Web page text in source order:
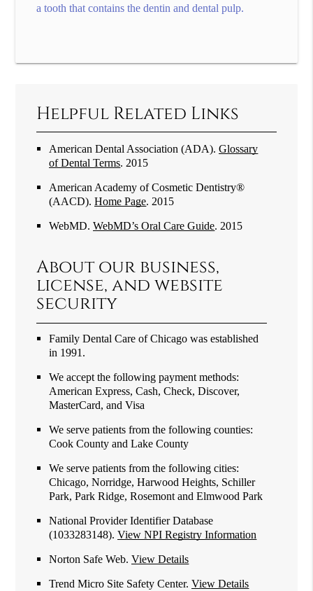
a tooth that contains the dentin and dental pulp.
Helpful Related Links
American Dental Association (ADA).Glossary
of Dental Terms. 2015
American Academy of Cosmetic Dentistry®
(AACD).Home Page. 2015
WebMD.WebMD’s Oral Care Guide. 2015
About our business,
license, and website
security
Family Dental Care of Chicago was established
in 1991.
We accept the following payment methods:
American Express, Cash, Check, Discover,
MasterCard, and Visa
We serve patients from the following counties:
Cook County and Lake County
We serve patients from the following cities:
Chicago, Norridge, Harwood Heights, Schiller
Park, Park Ridge, Rosemont and Elmwood Park
National Provider Identifier Database
(1033283148).View NPI Registry Information
Norton Safe Web.View Details
Trend Micro Site Safety Center.View Details